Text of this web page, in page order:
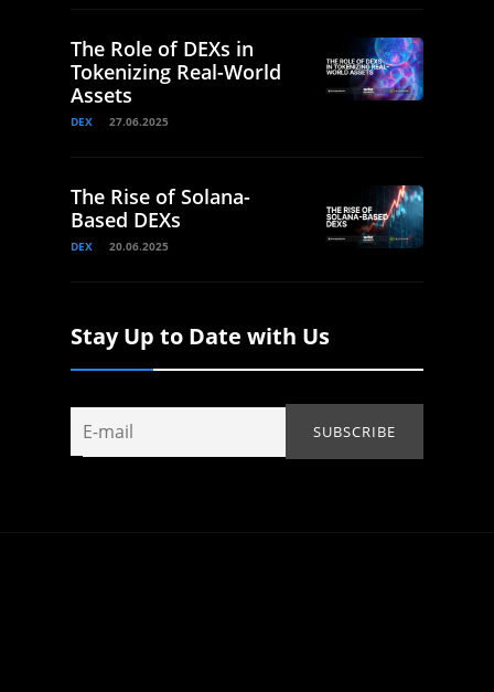
The Role of DEXs in
Tokenizing Real-World
Assets
DEX 27.06.2025
The Rise of Solana-
Based DEXs
DEX 20.06.2025
Stay Up to Date with Us